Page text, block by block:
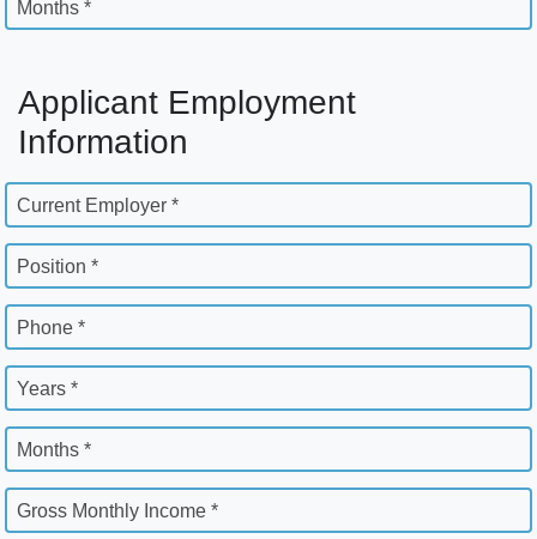
Months *
Applicant Employment
Information
Current Employer *
Position *
Phone *
Years *
Months *
Gross Monthly Income *